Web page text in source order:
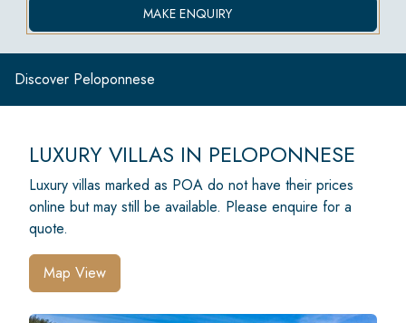
MAKE ENQUIRY
Discover Peloponnese
LUXURY VILLAS IN PELOPONNESE
Luxury villas marked as POA do not have their prices
online but may still be available. Please enquire for a
quote.
Map View